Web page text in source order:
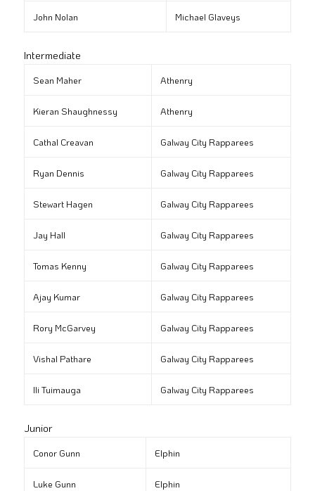
John Nolan Michael Glaveys
Intermediate
Sean Maher Athenry
Kieran Shaughnessy Athenry
Cathal Creavan Galway City Rapparees
Ryan Dennis Galway City Rapparees
Stewart Hagen Galway City Rapparees
Jay Hall Galway City Rapparees
Tomas Kenny Galway City Rapparees
Ajay Kumar Galway City Rapparees
Rory McGarvey Galway City Rapparees
Vishal Pathare Galway City Rapparees
Ili Tuimauga Galway City Rapparees
Junior
Conor Gunn Elphin
Luke Gunn Elphin